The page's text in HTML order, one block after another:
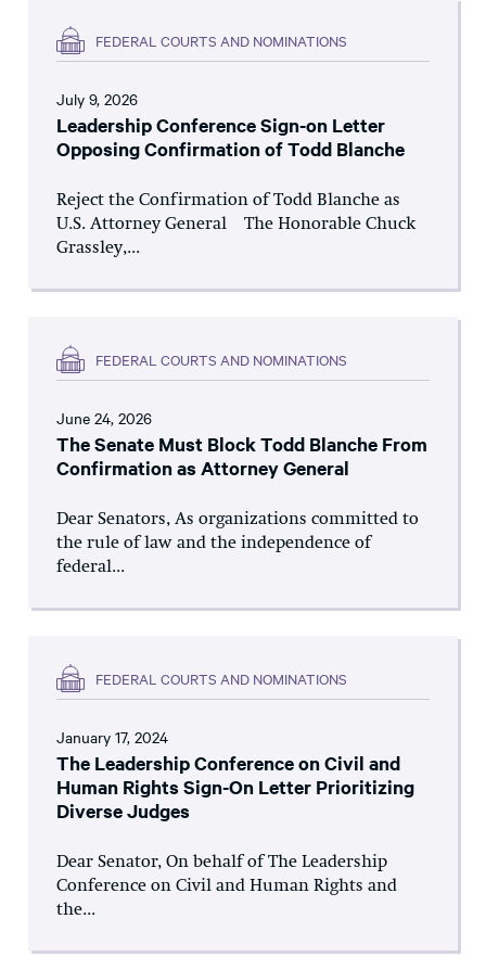
FEDERAL COURTS AND NOMINATIONS
July 9, 2026
Leadership Conference Sign-on Letter
Opposing Confirmation of Todd Blanche
Reject the Confirmation of Todd Blanche as
U.S. Attorney General The Honorable Chuck
Grassley,...
FEDERAL COURTS AND NOMINATIONS
June 24, 2026
The Senate Must Block Todd Blanche From
Confirmation as Attorney General
Dear Senators, As organizations committed to
the rule of law and the independence of
federal...
FEDERAL COURTS AND NOMINATIONS
January 17, 2024
The Leadership Conference on Civil and
Human Rights Sign-On Letter Prioritizing
Diverse Judges
Dear Senator, On behalf of The Leadership
Conference on Civil and Human Rights and
the...